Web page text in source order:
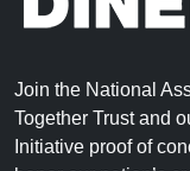
Join the National
Together Trust and
Initiative proof of